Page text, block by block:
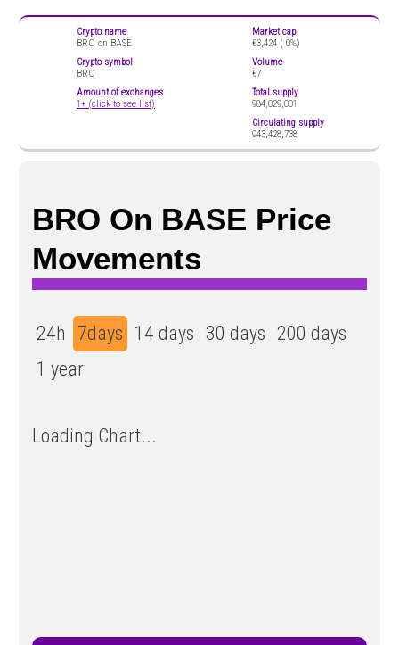
Crypto name
BRO on BASE
Crypto symbol
BRO
Amount of exchanges
1+ (click to see list)
Market cap
€3,424 ( 0%)
Volume
€7
Total supply
984,029,001
Circulating supply
943,428,738
BRO On BASE Price
Movements
24h 7days 14 days 30 days 200 days
1 year
Loading Chart...